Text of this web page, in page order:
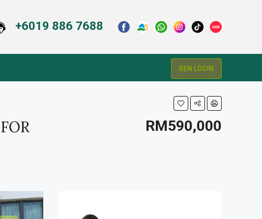
+6019 886 7688
REN LOGIN
RM590,000